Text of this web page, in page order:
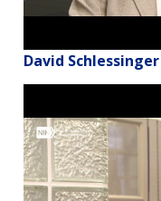
David Schlessinger